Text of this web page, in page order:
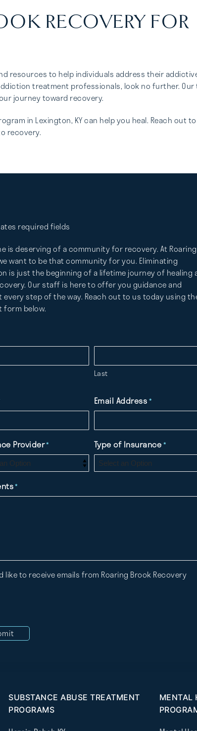
RECOVERY FOR
resources to help individuals address their
treatment professionals, look no further. Our
journey toward recovery.
in Lexington, KY can help you heal. Reach out
recovery.
required fields
is deserving of a community for recovery. At Roaring
want to be that community for you. Eliminating
is just the beginning of a lifetime journey of healing
Our staff is here to offer you guidance and
step of the way. Reach out to us today using
below.
Last
Email Address *
Provider* Type of Insurance *
*
like to receive emails from Roaring Brook Recovery
SUBSTANCE ABUSE TREATMENT
PROGRAMS
MENTAL